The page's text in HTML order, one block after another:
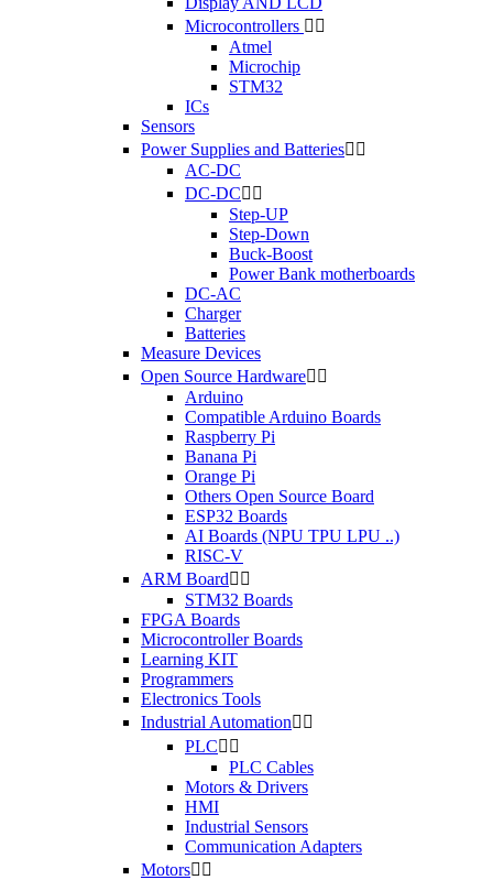
Microcontrollers  
Atmel
Microchip
STM32
ICs
Sensors
Power Supplies and Batteries 
AC-DC
DC-DC 
Step-UP
Step-Down
Buck-Boost
Power Bank motherboards
DC-AC
Charger
Batteries
Measure Devices
Open Source Hardware 
Arduino
Compatible Arduino Boards
Raspberry Pi
Banana Pi
Orange Pi
Others Open Source Board
ESP32 Boards
AI Boards (NPU TPU LPU ..)
RISC-V
ARM Board 
STM32 Boards
FPGA Boards
Microcontroller Boards
Learning KIT
Programmers
Electronics Tools
Industrial Automation 
PLC 
PLC Cables
Motors & Drivers
HMI
Industrial Sensors
Communication Adapters
Motors 